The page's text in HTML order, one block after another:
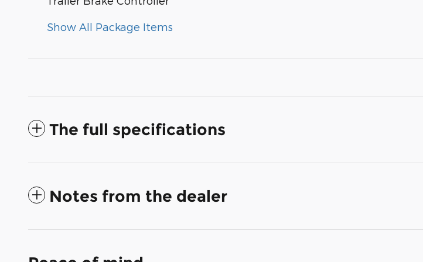
Show All Package Items
The full specifications
Notes from the dealer